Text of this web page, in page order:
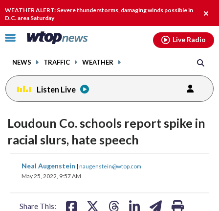
WEATHER ALERT: Severe thunderstorms, damaging winds possible in
D.C. area Saturday
alert.
Click
toggle
menu.
NEWS TRAFFIC WEATHER
Live Radio
Listen Live
Loudoun Co. schools report spike in
racial slurs, hate speech
Neal Augenstein | naugenstein@wtop.com
May 25, 2022, 9:57 AM
Share This:
share
on
shareshare